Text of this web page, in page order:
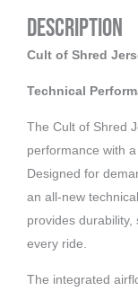
Description
Cult of Shred
Technical
The Cult of Shred
performance with
Designed for
an all-new
provides
every ride.
The integrated